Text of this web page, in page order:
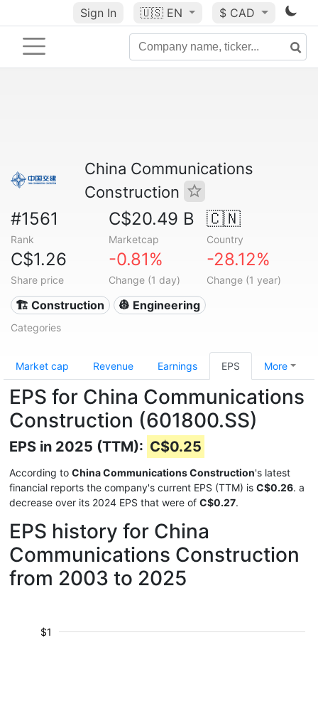
Sign In 🇺🇸 EN $ CAD
China Communications
Construction
#1561
Rank
C$20.49 B
Marketcap
🇨🇳
Country
C$1.26
Share price
-0.81%
Change (1 day)
-28.12%
Change (1 year)
🏗 Construction 👷 Engineering
Categories
Market cap Revenue Earnings EPS More
EPS for China Communications
Construction (601800.SS)
EPS in 2025 (TTM): C$0.25
According to China Communications Construction's latest
financial reports the company's current EPS (TTM) is C$0.26. a
decrease over its 2024 EPS that were of C$0.27.
EPS history for China
Communications Construction
from 2003 to 2025
$1